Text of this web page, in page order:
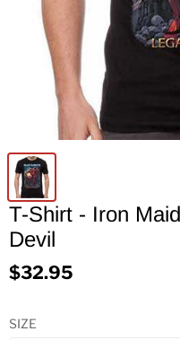
T-Shirt - Iron
Devil
$32.95
SIZE